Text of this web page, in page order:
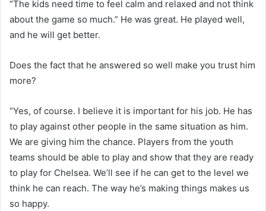
“The kids need time to feel calm and relaxed and not think
about the game so much.” He was great. He played well,
and he will get better.
Does the fact that he answered so well make you trust him
more?
“Yes, of course. I believe it is important for his job. He has
to play against other people in the same situation as him.
We are giving him the chance. Players from the youth
teams should be able to play and show that they are ready
to play for Chelsea. We’ll see if he can get to the level we
think he can reach. The way he’s making things makes us
so happy.